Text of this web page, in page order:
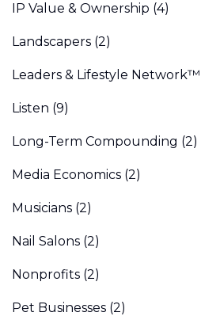
IP Value & Ownership (4)
Landscapers (2)
Leaders & Lifestyle Network™
Listen (9)
Long-Term Compounding (2)
Media Economics (2)
Musicians (2)
Nail Salons (2)
Nonprofits (2)
Pet Businesses (2)